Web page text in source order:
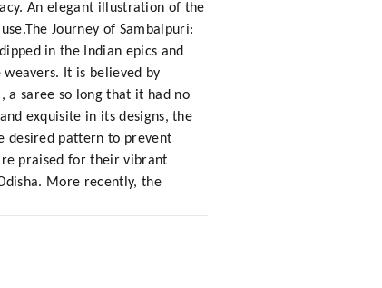
An elegant illustration of the
Journey of Sambalpuri:
in the Indian epics and
It is believed by
a saree so long that it had no
exquisite in its designs, the
desired pattern to prevent
praised for their vibrant
More recently, the